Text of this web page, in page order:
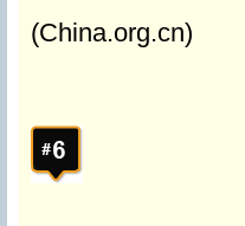
(China.org.cn)